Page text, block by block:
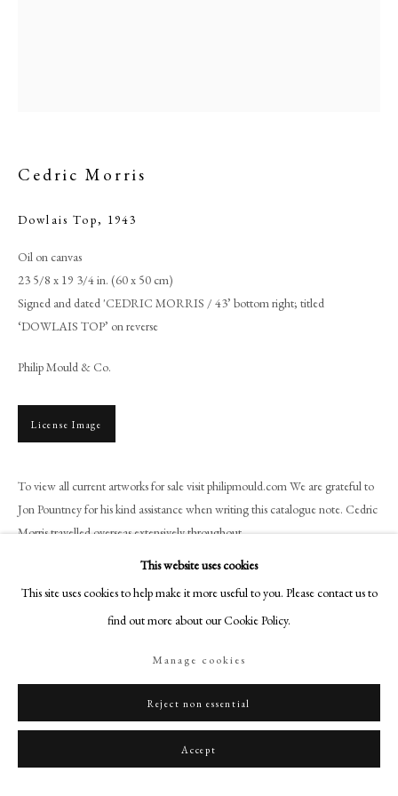
Cedric Morris
PHILIP MOULD & COMPANY
CONTACT
+44 (0)20 7499 6818
art@philipmould.com
London SW1Y 5LU
philipmould.com
Instagram
This website uses cookies
This site uses cookies to help make it more useful to you. Please contact us to
find out more about our Cookie Policy.
Manage cookies
Reject non essential
Accept
Cedric Morris
Dowlais Top, 1943
Oil on canvas
23 5/8 x 19 3/4 in. (60 x 50 cm)
Signed and dated 'CEDRIC MORRIS / 43’ bottom right; titled
‘DOWLAIS TOP’ on reverse
Philip Mould & Co.
License Image
To view all current artworks for sale visit philipmould.com We are grateful to
Jon Pountney for his kind assistance when writing this catalogue note. Cedric
Morris travelled overseas extensively throughout...
Acquired from the above by Mary Cookson, student at the East Anglian
School of Painting and Drawing;
Share